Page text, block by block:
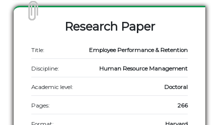
Research Paper
Title: Employee Performance & Retention
Discipline: Human Resource Management
Academic level: Doctoral
Pages: 266